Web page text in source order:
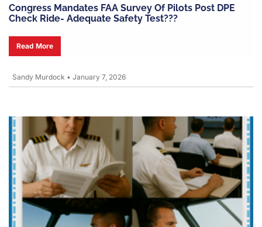
Congress Mandates FAA Survey Of Pilots Post DPE
Check Ride- Adequate Safety Test???
Read More
Sandy Murdock • January 7, 2026